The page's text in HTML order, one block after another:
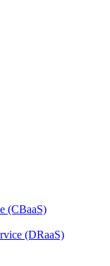
(CBaaS)
(DRaaS)